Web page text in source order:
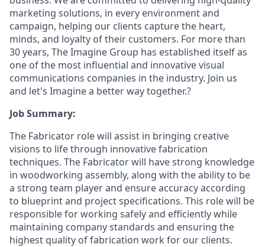
marketing solutions, in every environment and
campaign, helping our clients capture the heart,
minds, and loyalty of their customers. For more than
30 years, The Imagine Group has established itself as
one of the most influential and innovative visual
communications companies in the industry. Join us
and let's Imagine a better way together.?
Job Summary:
The Fabricator role will assist in bringing creative
visions to life through innovative fabrication
techniques. The Fabricator will have strong knowledge
in woodworking assembly, along with the ability to be
a strong team player and ensure accuracy according
to blueprint and project specifications. This role will be
responsible for working safely and efficiently while
maintaining company standards and ensuring the
highest quality of fabrication work for our clients.